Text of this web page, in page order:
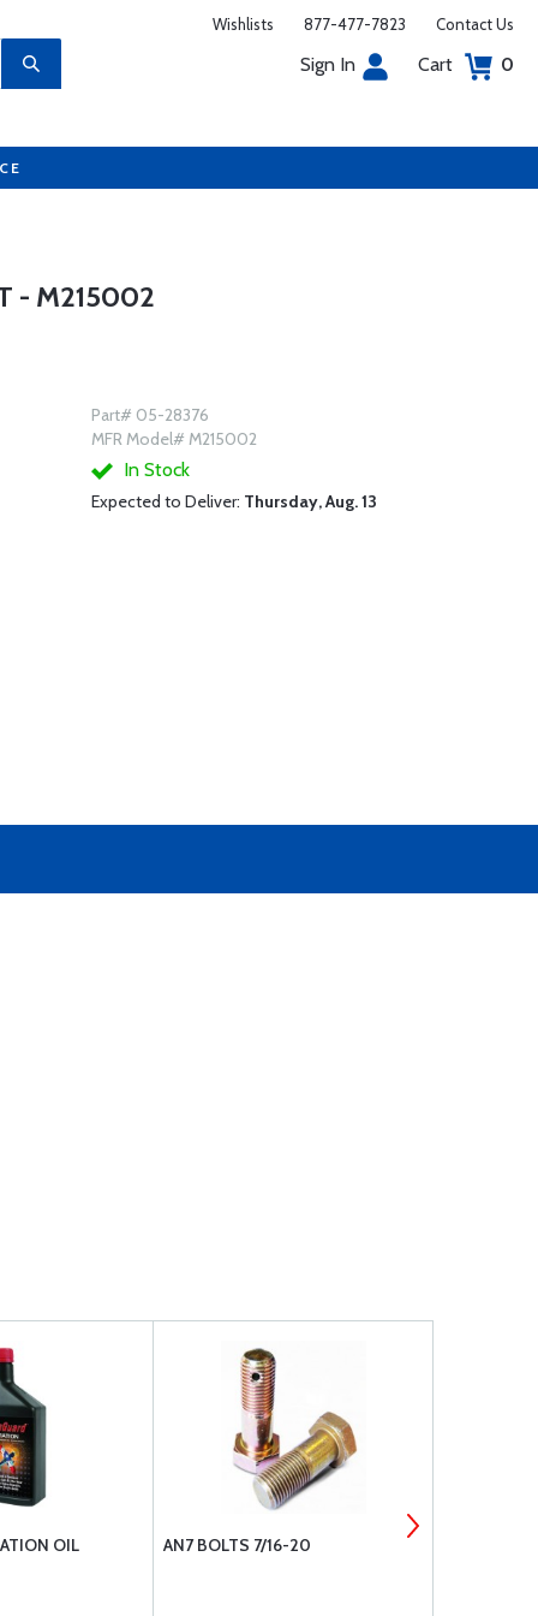
Wishlists 877-477-7823 Contact Us
Sign In Cart 0
- M215002
Part# 05-28376
MFR Model# M215002
In Stock
Expected to Deliver: Thursday, Aug. 13
OIL
AN7 BOLTS 7/16-20